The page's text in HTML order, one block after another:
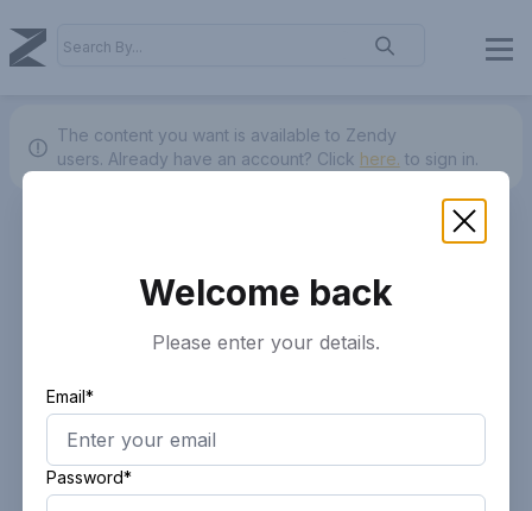
The content you want is available to Zendy
users. Already have an account? Click here. to sign in.
Welcome back
Please enter your details.
Email*
Password*